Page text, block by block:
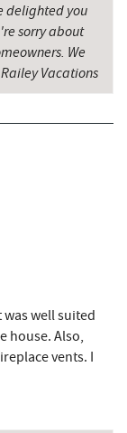
delighted you
sorry about
We
Vacations
was well suited
house. Also,
vents. I